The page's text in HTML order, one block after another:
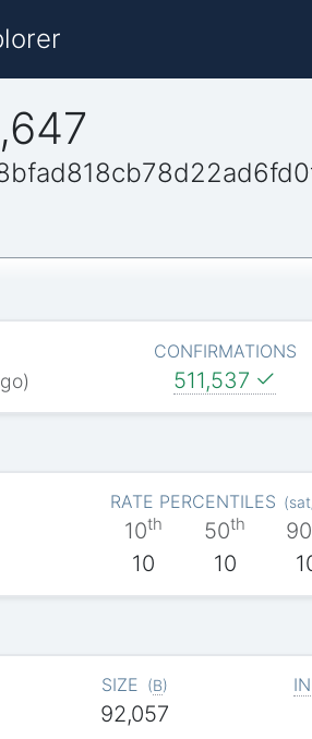
CONFIRMATIONS
511,537
RATE PERCENTILES (
10th
10
50th
10
90
SIZE (B)
92,057